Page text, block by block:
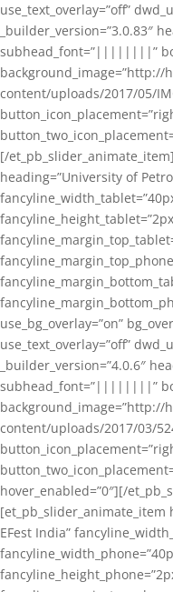
use_text_overlay=”off”
subhead_font=”||||||||”
content/uploads/2017/05/
[/
heading=”University of
use_bg_overlay=”on”
use_text_overlay=”off”
_builder_version=”4.0.6″
subhead_font=”||||||||”
content/uploads/2017/03/
hover_enabled=”0″][/
[et_pb_slider_animate_item
EFest India”